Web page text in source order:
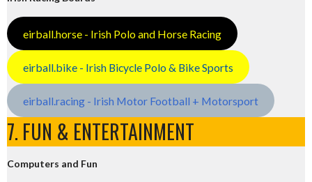
eirball.horse - Irish Polo and Horse Racing
eirball.bike - Irish Bicycle Polo & Bike Sports
eirball.racing - Irish Motor Football + Motorsport
7. FUN & ENTERTAINMENT
Computers and Fun